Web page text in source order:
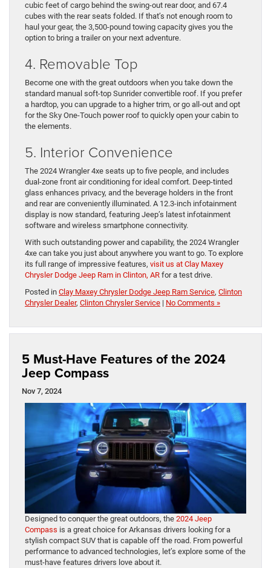
cubic feet of cargo behind the swing-out rear door, and 67.4
cubes with the rear seats folded. If that’s not enough room to
haul your gear, the 3,500-pound towing capacity gives you the
option to bring a trailer on your next adventure.
4. Removable Top
Become one with the great outdoors when you take down the
standard manual soft-top Sunrider convertible roof. If you prefer
a hardtop, you can upgrade to a higher trim, or go all-out and opt
for the Sky One-Touch power roof to quickly open your cabin to
the elements.
5. Interior Convenience
The 2024 Wrangler 4xe seats up to five people, and includes
dual-zone front air conditioning for ideal comfort. Deep-tinted
glass enhances privacy, and the beverage holders in the front
and rear are conveniently illuminated. A 12.3-inch infotainment
display is now standard, featuring Jeep’s latest infotainment
software and wireless smartphone connectivity.
With such outstanding power and capability, the 2024 Wrangler
4xe can take you just about anywhere you want to go. To explore
its full range of impressive features, visit us at Clay Maxey
Chrysler Dodge Jeep Ram in Clinton, AR for a test drive.
Posted in Clay Maxey Chrysler Dodge Jeep Ram Service, Clinton
Chrysler Dealer, Clinton Chrysler Service | No Comments »
5 Must-Have Features of the 2024
Jeep Compass
Nov 7, 2024
Designed to conquer the great outdoors, the 2024 Jeep
Compass is a great choice for Arkansas drivers looking for a
stylish compact SUV that is capable off the road. From powerful
performance to advanced technologies, let’s explore some of the
must-have features drivers love about it.